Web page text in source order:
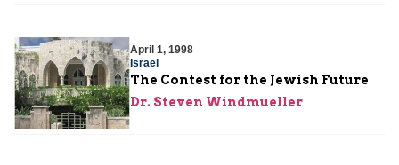
April 1, 1998
Israel
The Contest for the Jewish Future
Dr. Steven Windmueller